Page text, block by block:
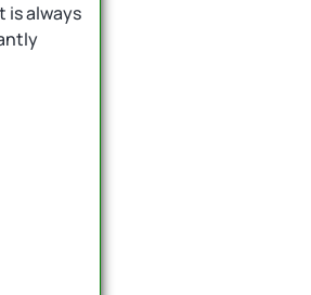
is always